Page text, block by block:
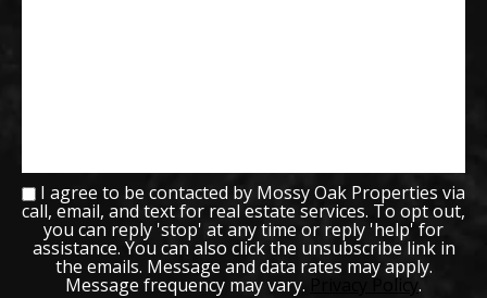
I agree to be contacted by Mossy Oak Properties via
call, email, and text for real estate services. To opt out,
you can reply 'stop' at any time or reply 'help' for
assistance. You can also click the unsubscribe link in
the emails. Message and data rates may apply.
Message frequency may vary. Privacy Policy.